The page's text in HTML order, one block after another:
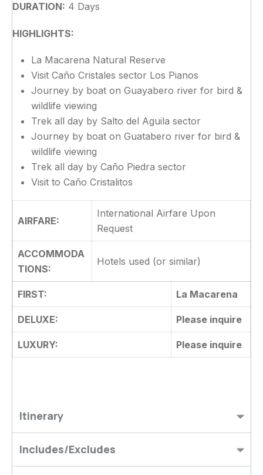
Itinerary
Includes/Excludes
DURATION: 4 Days
HIGHLIGHTS:
La Macarena Natural Reserve
Visit Caño Cristales sector Los Pianos
Journey by boat on Guayabero river for bird &
wildlife viewing
Trek all day by Salto del Aguila sector
Journey by boat on Guatabero river for bird &
wildlife viewing
Trek all day by Caño Piedra sector
Visit to Caño Cristalitos
AIRFARE:
International Airfare Upon
Request
ACCOMMODA
TIONS:
Hotels used (or similar)
FIRST: La Macarena
DELUXE: Please inquire
LUXURY: Please inquire